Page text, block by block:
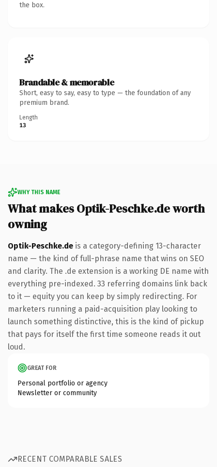
the box.
Brandable & memorable
Short, easy to say, easy to type — the foundation of any
premium brand.
Length
13
WHY THIS NAME
What makes Optik-Peschke.de worth
owning
Optik-Peschke.de is a category-defining 13-character
name — the kind of full-phrase name that wins on SEO
and clarity. The .de extension is a working DE name with
everything pre-indexed. 33 referring domains link back
to it — equity you can keep by simply redirecting. For
marketers running a paid-acquisition play looking to
launch something distinctive, this is the kind of pickup
that pays for itself the first time someone reads it out
loud.
GREAT FOR
Personal portfolio or agency
Newsletter or community
RECENT COMPARABLE SALES